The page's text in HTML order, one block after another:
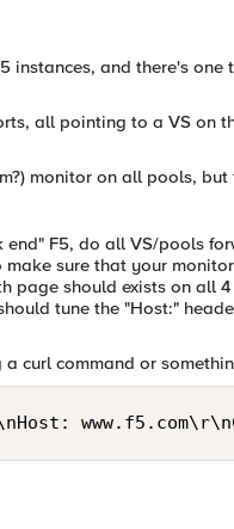
instances, and there's
all pointing to a VS on
monitor on all pools,
F5, do all VS/pools
sure that your
page should exists on all 4
tune the "Host:"
curl command or